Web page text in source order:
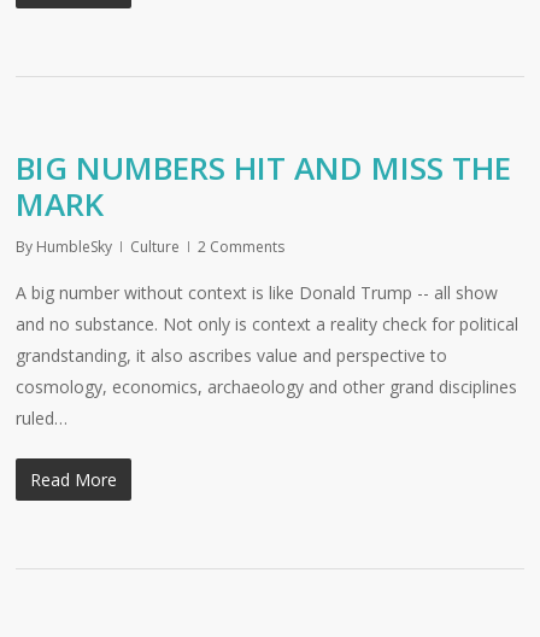
BIG NUMBERS HIT AND MISS THE
MARK
By HumbleSky Culture 2 Comments
A big number without context is like Donald Trump -- all show
and no substance. Not only is context a reality check for political
grandstanding, it also ascribes value and perspective to
cosmology, economics, archaeology and other grand disciplines
ruled…
Read More